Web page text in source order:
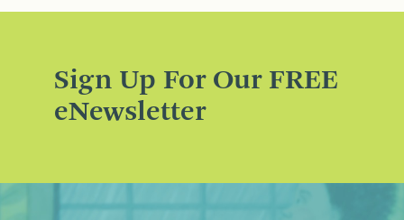
Sign Up For Our FREE
eNewsletter